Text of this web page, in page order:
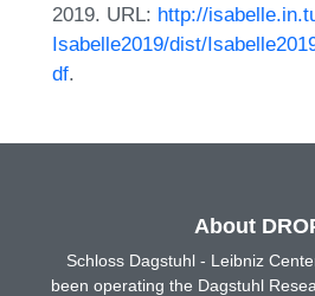
2019. URL: http://
Isabelle2019/dist/
df.
About
Schloss Dagstuhl - Leibniz
been operating the Dagstuhl